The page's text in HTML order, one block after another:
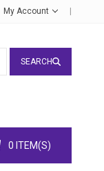
My Account
SEARCH
0 ITEM(S)